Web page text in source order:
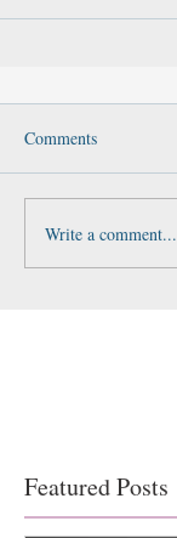
Comments
Write a comment...
Featured Posts